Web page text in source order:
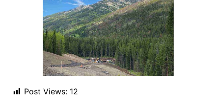
Post Views: 12